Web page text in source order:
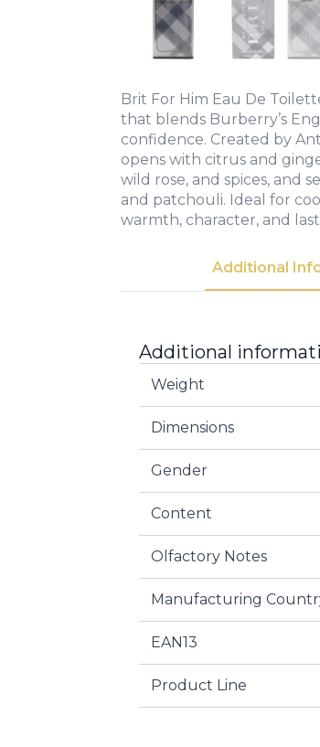
Brit For Him Eau De
that blends Burberry’s
confidence. Created by
opens with citrus and
wild rose, and spices, and
and patchouli. Ideal for
warmth, character, and
Additional
Additional
Weight
Dimensions
Gender
Content
Olfactory Notes
Manufacturing
EAN13
Product Line